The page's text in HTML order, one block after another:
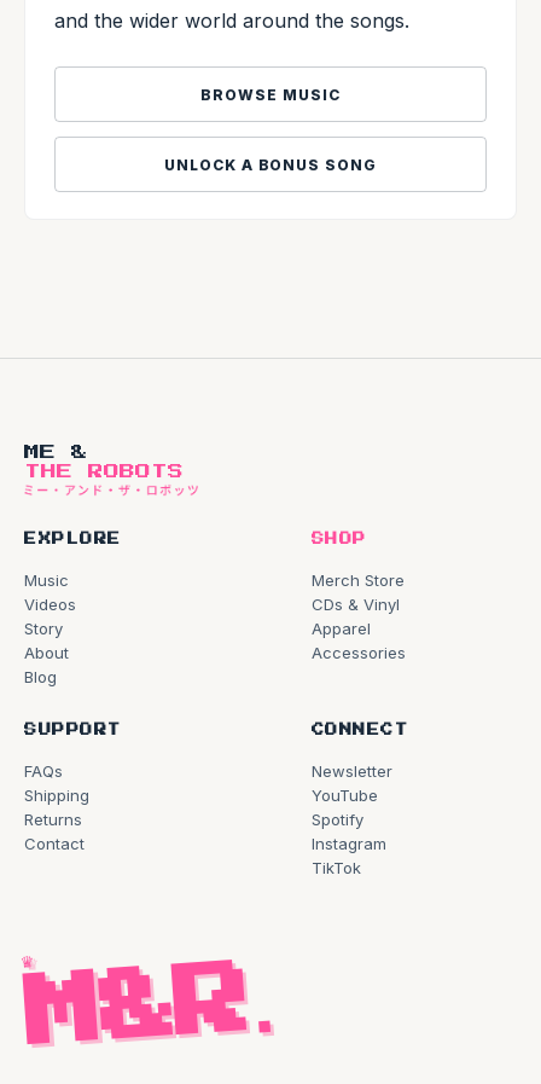
and the wider world around the songs.
BROWSE MUSIC
UNLOCK A BONUS SONG
ME &
THE ROBOTS
EXPLORE
Music
Videos
Story
About
Blog
SHOP
Merch Store
CDs & Vinyl
Apparel
Accessories
SUPPORT
FAQs
Shipping
Returns
Contact
CONNECT
Newsletter
YouTube
Spotify
Instagram
TikTok
♛
M&R.